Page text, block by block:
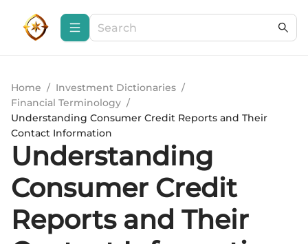
Home / Investment Dictionaries /
Financial Terminology /
Understanding Consumer Credit Reports and Their
Contact Information
Understanding
Consumer Credit
Reports and Their